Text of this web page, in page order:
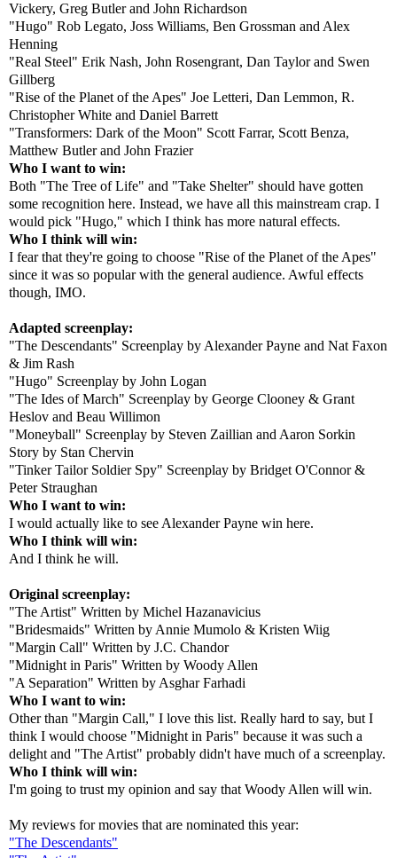
Vickery, Greg Butler and John Richardson
"Hugo" Rob Legato, Joss Williams, Ben Grossman and Alex
Henning
"Real Steel" Erik Nash, John Rosengrant, Dan Taylor and Swen
Gillberg
"Rise of the Planet of the Apes" Joe Letteri, Dan Lemmon, R.
Christopher White and Daniel Barrett
"Transformers: Dark of the Moon" Scott Farrar, Scott Benza,
Matthew Butler and John Frazier
Who I want to win:
Both "The Tree of Life" and "Take Shelter" should have gotten
some recognition here. Instead, we have all this mainstream crap. I
would pick "Hugo," which I think has more natural effects.
Who I think will win:
I fear that they're going to choose "Rise of the Planet of the Apes"
since it was so popular with the general audience. Awful effects
though, IMO.
Adapted screenplay:
"The Descendants" Screenplay by Alexander Payne and Nat Faxon
& Jim Rash
"Hugo" Screenplay by John Logan
"The Ides of March" Screenplay by George Clooney & Grant
Heslov and Beau Willimon
"Moneyball" Screenplay by Steven Zaillian and Aaron Sorkin
Story by Stan Chervin
"Tinker Tailor Soldier Spy" Screenplay by Bridget O'Connor &
Peter Straughan
Who I want to win:
I would actually like to see Alexander Payne win here.
Who I think will win:
And I think he will.
Original screenplay:
"The Artist" Written by Michel Hazanavicius
"Bridesmaids" Written by Annie Mumolo & Kristen Wiig
"Margin Call" Written by J.C. Chandor
"Midnight in Paris" Written by Woody Allen
"A Separation" Written by Asghar Farhadi
Who I want to win:
Other than "Margin Call," I love this list. Really hard to say, but I
think I would choose "Midnight in Paris" because it was such a
delight and "The Artist" probably didn't have much of a screenplay.
Who I think will win:
I'm going to trust my opinion and say that Woody Allen will win.
My reviews for movies that are nominated this year:
"The Descendants"